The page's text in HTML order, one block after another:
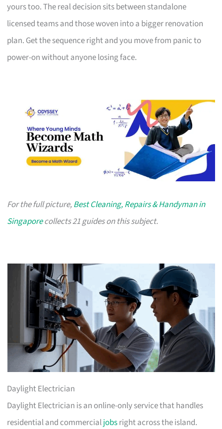
yours too. The real decision sits between standalone
licensed teams and those woven into a bigger renovation
plan. Get the sequence right and you move from panic to
power-on without anyone losing face.
For the full picture,Best Cleaning, Repairs & Handyman in
Singaporecollects 21 guides on this subject.
Daylight Electrician
Daylight Electrician is an online-only service that handles
residential and commercialjobsright across the island.